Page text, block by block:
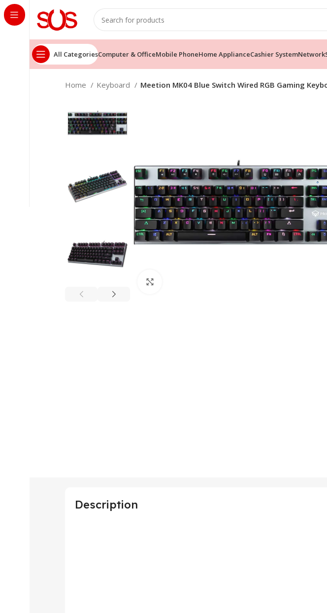
All CategoriesComputer & OfficeMobile PhoneHome ApplianceCashier SystemNetwork
Home Keyboard Meetion MK04 Blue Switch Wired RGB Gaming
Description